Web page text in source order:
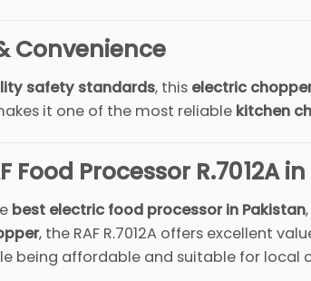
Convenience
safety standards, this electric
it one of the most reliable kitchen
Food Processor R.7012A
best electric food processor in Pakistan,
, the RAF R.7012A offers excellent
being affordable and suitable for local